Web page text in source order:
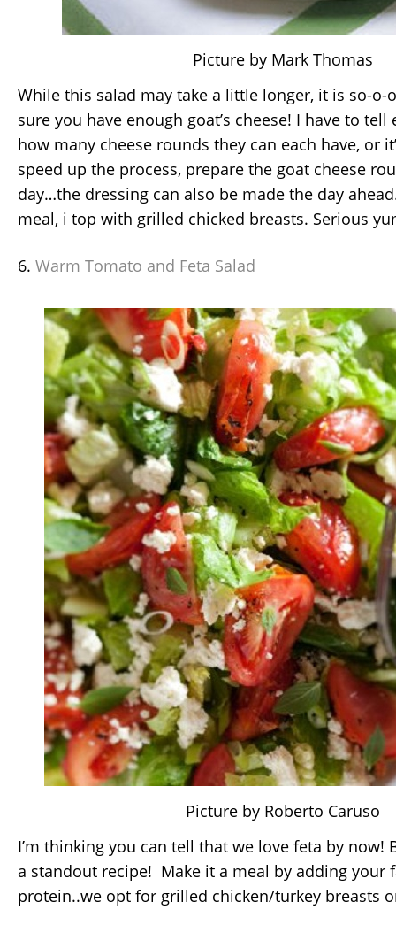
Picture by Mark Thomas
While this salad may take a little longer, it is so-
sure you have enough goat’s cheese! I have to
how many cheese rounds they can each have, or
speed up the process, prepare the goat cheese
day…the dressing can also be made the day
meal, i top with grilled chicked breasts. Serious
6. Warm Tomato and Feta Salad
Picture by Roberto Caruso
I’m thinking you can tell that we love feta by now!
a standout recipe! Make it a meal by adding your
protein..we opt for grilled chicken/turkey breasts